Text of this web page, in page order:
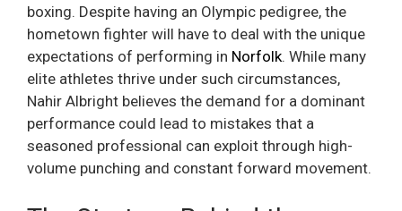
boxing. Despite having an Olympic pedigree, the
hometown fighter will have to deal with the unique
expectations of performing in Norfolk. While many
elite athletes thrive under such circumstances,
Nahir Albright believes the demand for a dominant
performance could lead to mistakes that a
seasoned professional can exploit through high-
volume punching and constant forward movement.